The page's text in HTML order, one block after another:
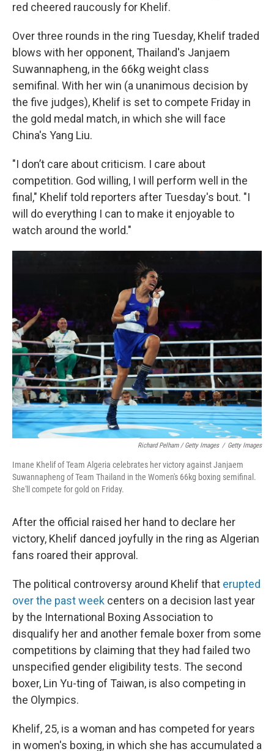
red cheered raucously for Khelif.
Over three rounds in the ring Tuesday, Khelif traded
blows with her opponent, Thailand's Janjaem
Suwannapheng, in the 66kg weight class
semifinal. With her win (a unanimous decision by
the five judges), Khelif is set to compete Friday in
the gold medal match, in which she will face
China's Yang Liu.
"I don’t care about criticism. I care about
competition. God willing, I will perform well in the
final," Khelif told reporters after Tuesday's bout. "I
will do everything I can to make it enjoyable to
watch around the world."
Richard Pelham / Getty Images / Getty Images
Imane Khelif of Team Algeria celebrates her victory against Janjaem
Suwannapheng of Team Thailand in the Women's 66kg boxing semifinal.
She'll compete for gold on Friday.
After the official raised her hand to declare her
victory, Khelif danced joyfully in the ring as Algerian
fans roared their approval.
The political controversy around Khelif that erupted
over the past week centers on a decision last year
by the International Boxing Association to
disqualify her and another female boxer from some
competitions by claiming that they had failed two
unspecified gender eligibility tests. The second
boxer, Lin Yu-ting of Taiwan, is also competing in
the Olympics.
Khelif, 25, is a woman and has competed for years
in women's boxing, in which she has accumulated a